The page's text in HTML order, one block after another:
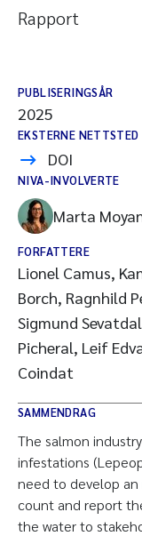
Rapport
PUBLISERINGSÅR
2025
EKSTERNE NETTSTED
DOI
NIVA-INVOLVERTE
Marta
FORFATTERE
Lionel Camus,
Borch, Ragnhild
Sigmund
Picheral, Leif
Coindat
SAMMENDRAG
The salmon
infestations
need to develop
count and report
the water to